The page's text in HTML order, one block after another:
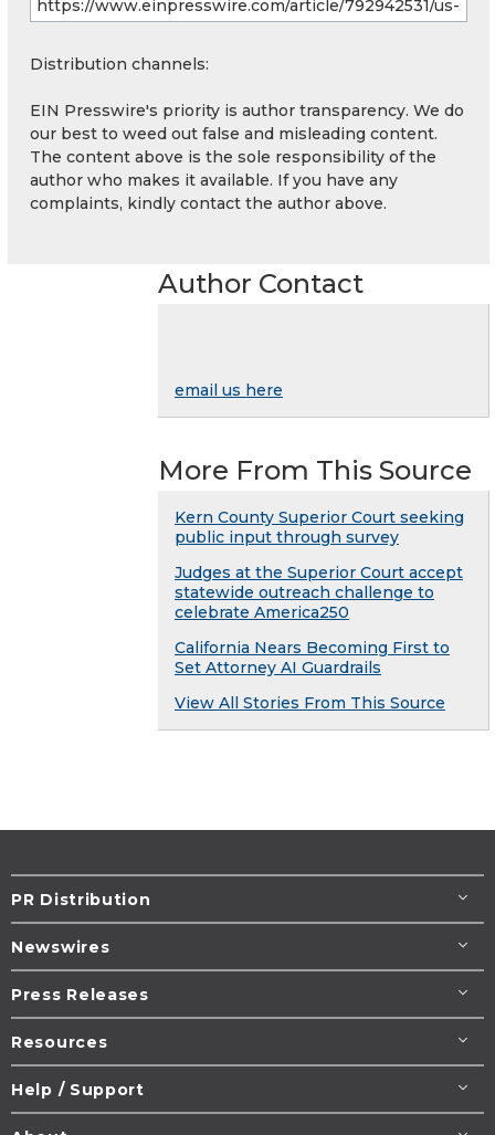
Distribution channels:
EIN Presswire's priority is author transparency. We do
our best to weed out false and misleading content.
The content above is the sole responsibility of the
author who makes it available. If you have any
complaints, kindly contact the author above.
Author Contact
email us here
More From This Source
Kern County Superior Court seeking
public input through survey
Judges at the Superior Court accept
statewide outreach challenge to
celebrate America250
California Nears Becoming First to
Set Attorney AI Guardrails
View All Stories From This Source
PR Distribution
Newswires
Press Releases
Resources
Help / Support